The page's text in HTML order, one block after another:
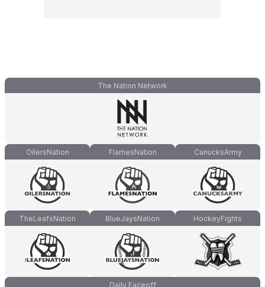
The Nation Network
OilersNation FlamesNation CanucksArmy
TheLeafsNation BlueJaysNation HockeyFights
Daily Faceoff